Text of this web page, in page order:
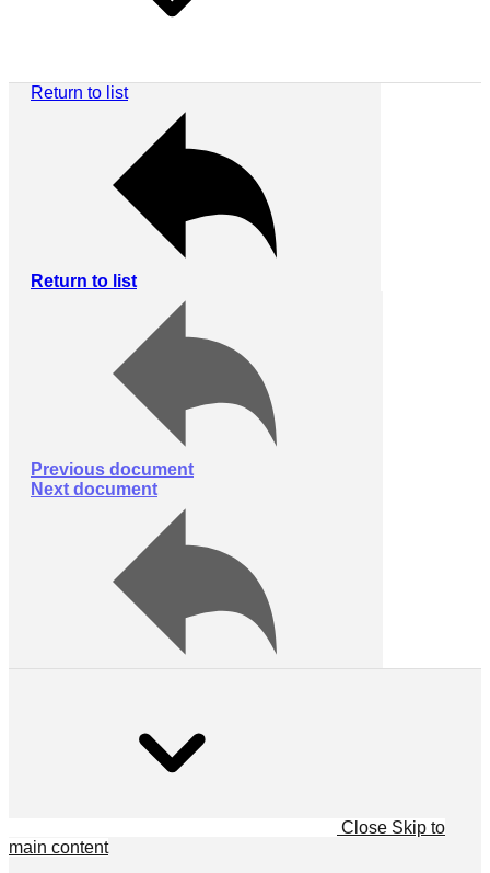
Return to list
Return to list
Previous document
Next document
Close Skip to
main content